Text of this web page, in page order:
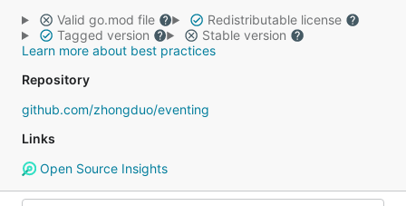
Valid go.mod file
Redistributable license
Tagged version
Stable version
Learn more about best practices
Repository
github.com/zhongduo/eventing
Links
Open Source Insights